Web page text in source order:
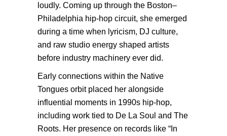
loudly. Coming up through the Boston–
Philadelphia hip-hop circuit, she emerged
during a time when lyricism, DJ culture,
and raw studio energy shaped artists
before industry machinery ever did.
Early connections within the Native
Tongues orbit placed her alongside
influential moments in 1990s hip-hop,
including work tied to De La Soul and The
Roots. Her presence on records like “In